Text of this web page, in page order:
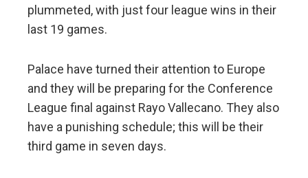
plummeted, with just four league wins in their
last 19 games.
Palace have turned their attention to Europe
and they will be preparing for the Conference
League final against Rayo Vallecano. They also
have a punishing schedule; this will be their
third game in seven days.